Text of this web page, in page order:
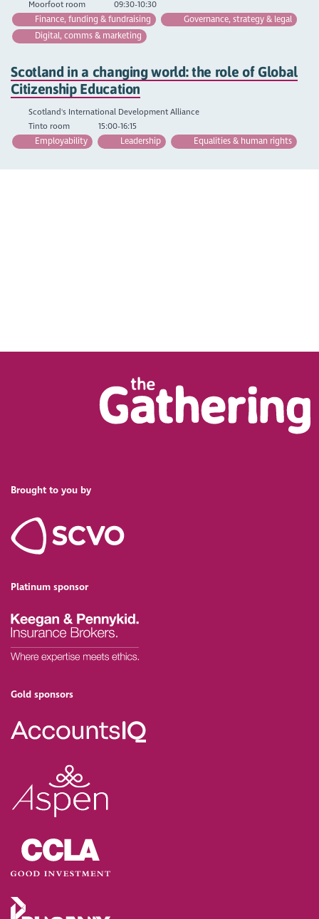
Moorfoot room
09:30-10:30
Finance, funding & fundraising
Governance, strategy & legal
Digital, comms & marketing
Scotland in a changing world: the role of Global
Citizenship Education
Scotland's International Development Alliance
Tinto room
15:00-16:15
Employability
Leadership Equalities & human rights
Brought to you by
Platinum sponsor
Gold sponsors